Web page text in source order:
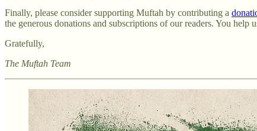
Finally, please consider supporting Muftah by contributing a
the generous donations and subscriptions of our readers. You help
Gratefully,
The Muftah Team